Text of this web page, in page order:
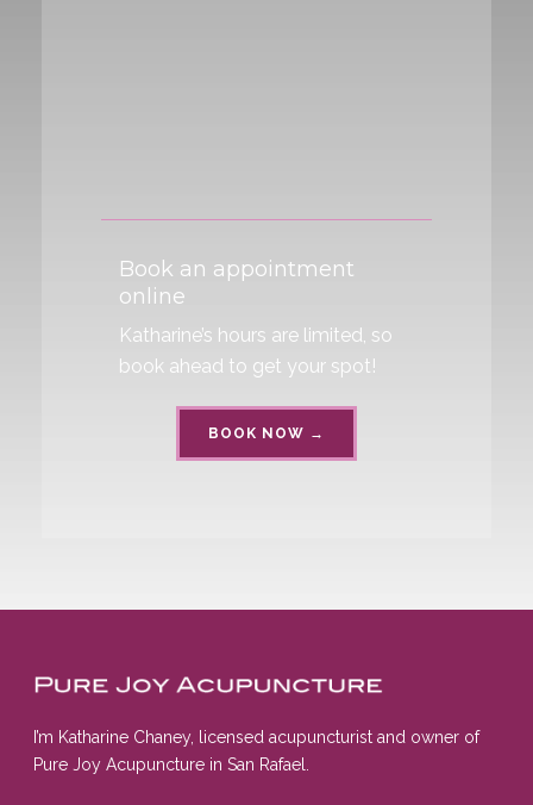
Book an appointment
online
Katharine’s hours are limited, so
book ahead to get your spot!
BOOK NOW →
I’m Katharine Chaney, licensed acupuncturist and owner of
Pure Joy Acupuncture in San Rafael.